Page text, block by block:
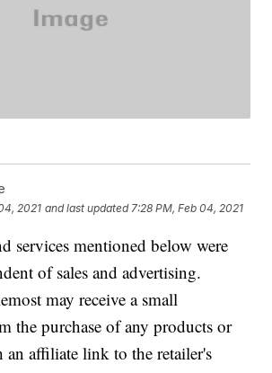
2021 and last updated 7:28 PM, Feb 04, 2021
services mentioned below were
of sales and advertising.
may receive a small
the purchase of any products or
an affiliate link to the retailer's